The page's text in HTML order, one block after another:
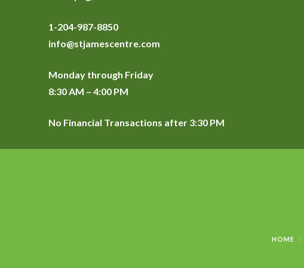
1-204-987-8850
info@stjamescentre.com
Monday through Friday
8:30 AM – 4:00 PM
No Financial Transactions after 3:30 PM
HOME